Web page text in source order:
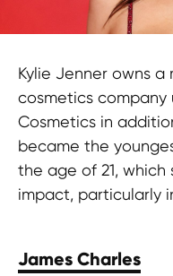
Kylie Jenner owns
cosmetics company
Cosmetics in
became the
the age of 21,
impact, particularly
James Charles